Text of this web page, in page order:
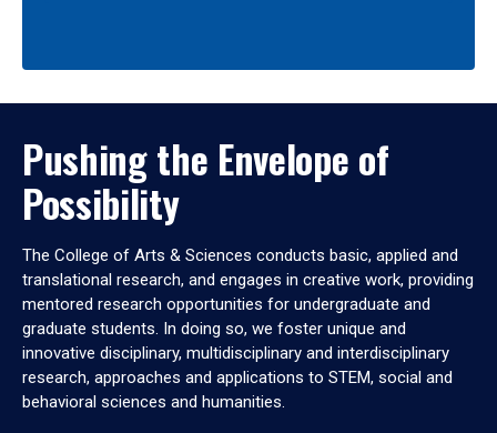
Pushing the Envelope of
Possibility
The College of Arts & Sciences conducts basic, applied and
translational research, and engages in creative work, providing
mentored research opportunities for undergraduate and
graduate students. In doing so, we foster unique and
innovative disciplinary, multidisciplinary and interdisciplinary
research, approaches and applications to STEM, social and
behavioral sciences and humanities.